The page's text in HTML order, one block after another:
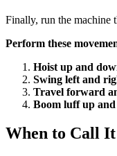
Finally, run the machine
Perform these
Hoist up and
Swing left and
Travel forward
Boom luff up
When to Call